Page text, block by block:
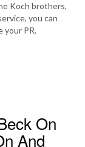
Koch brothers,
you can
your PR.
On
And